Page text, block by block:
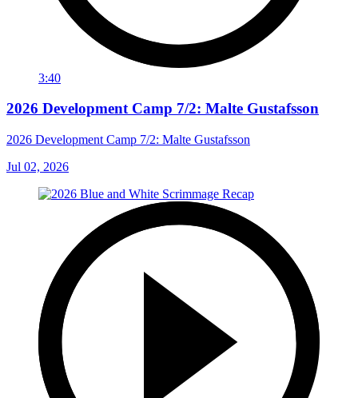
3:40
2026 Development Camp 7/2: Malte Gustafsson
2026 Development Camp 7/2: Malte Gustafsson
Jul 02, 2026